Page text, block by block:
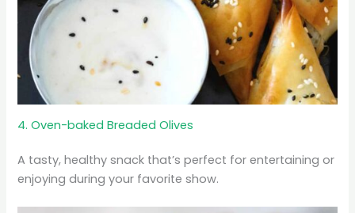
4. Oven-baked Breaded Olives
A tasty, healthy snack that’s perfect for entertaining or
enjoying during your favorite show.